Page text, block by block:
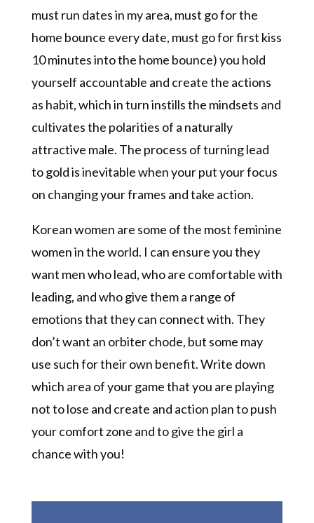
must run dates in my area, must go for the
home bounce every date, must go for first kiss
10 minutes into the home bounce) you hold
yourself accountable and create the actions
as habit, which in turn instills the mindsets and
cultivates the polarities of a naturally
attractive male. The process of turning lead
to gold is inevitable when your put your focus
on changing your frames and take action.
Korean women are some of the most feminine
women in the world. I can ensure you they
want men who lead, who are comfortable with
leading, and who give them a range of
emotions that they can connect with. They
don’t want an orbiter chode, but some may
use such for their own benefit. Write down
which area of your game that you are playing
not to lose and create and action plan to push
your comfort zone and to give the girl a
chance with you!